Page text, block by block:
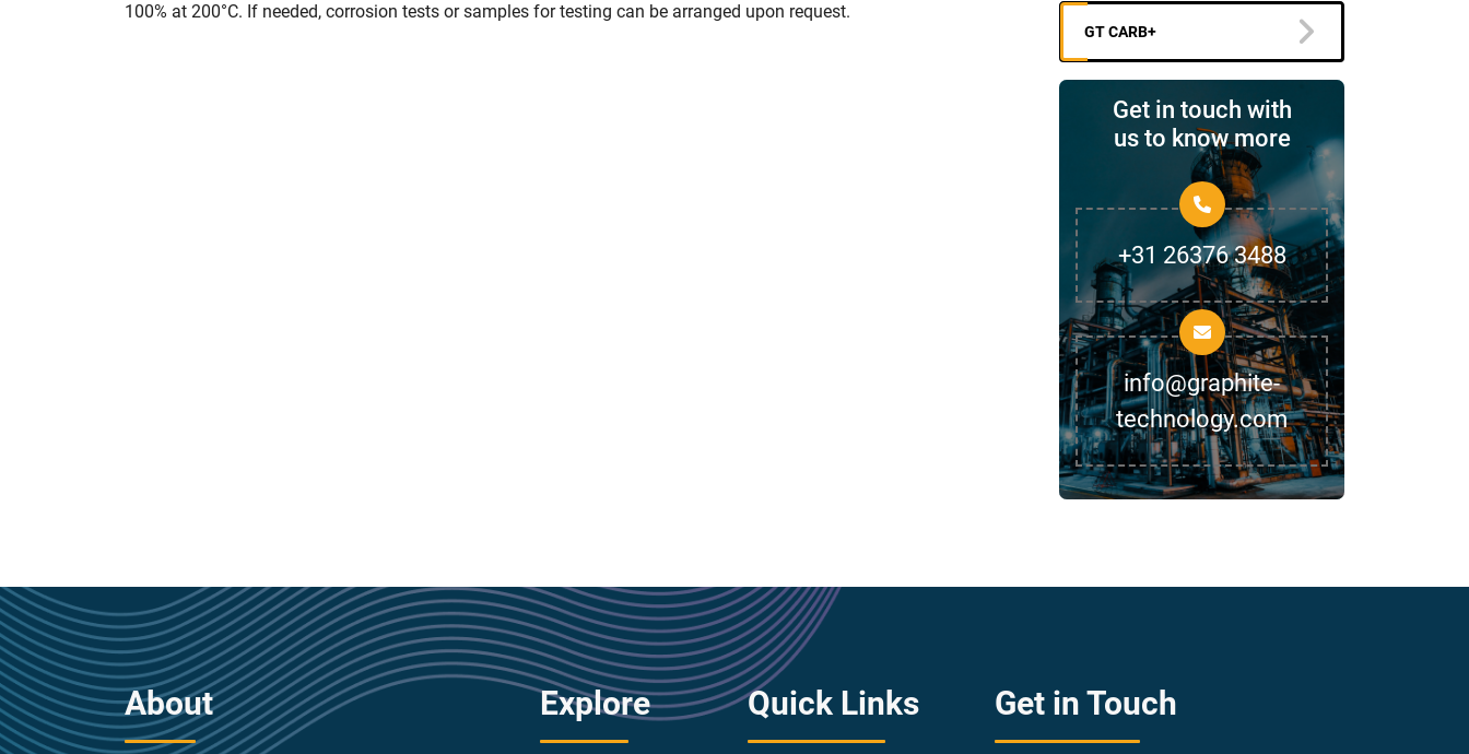
100% at 200°C. If needed, corrosion tests or samples for testing can be arranged upon request.
GT CARB+
Get in touch with
us to know more
+31 26376 3488
info@graphite-
technology.com
About Explore Quick Links Get in Touch